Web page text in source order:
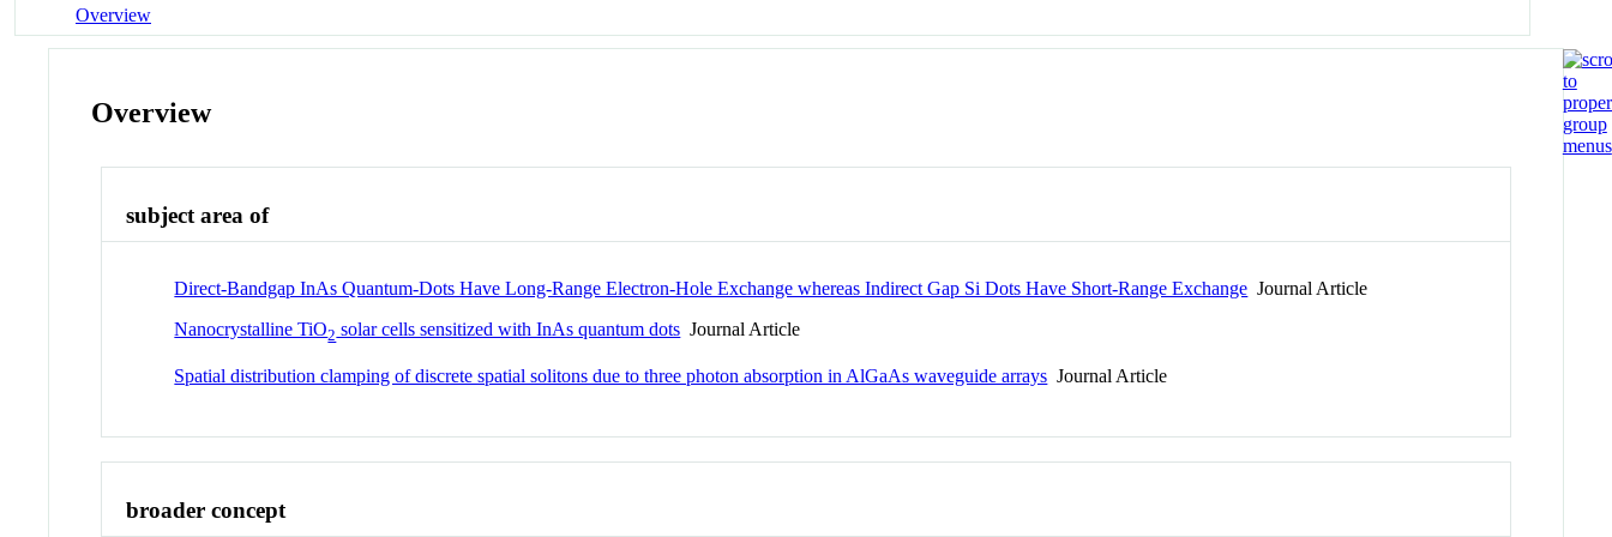
Overview
Overview
subject area of
Direct-Bandgap InAs Quantum-Dots Have Long-Range Electron-Hole Exchange whereas Indirect Gap Si Dots Have Short-Range Exchange Journal Article
Nanocrystalline TiO2 solar cells sensitized with InAs quantum dots Journal Article
Spatial distribution clamping of discrete spatial solitons due to three photon absorption in AlGaAs waveguide arrays Journal Article
broader concept